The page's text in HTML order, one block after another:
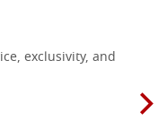
exclusivity, and